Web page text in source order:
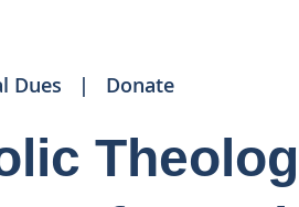
Dues Donate